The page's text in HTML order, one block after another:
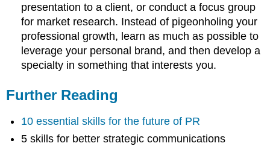
presentation to a client, or conduct a focus group
for market research. Instead of pigeonholing your
professional growth, learn as much as possible to
leverage your personal brand, and then develop a
specialty in something that interests you.
Further Reading
10 essential skills for the future of PR
5 skills for better strategic communications